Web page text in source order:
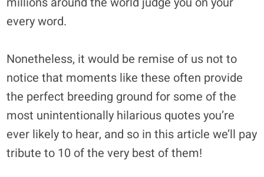
every word.
Nonetheless, it would be remise of us not to
notice that moments like these often provide
the perfect breeding ground for some of the
most unintentionally hilarious quotes you’re
ever likely to hear, and so in this article we’ll pay
tribute to 10 of the very best of them!